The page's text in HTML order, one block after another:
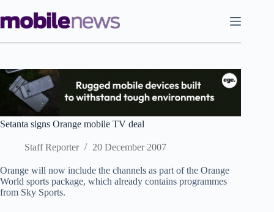
to
content
Setanta signs Orange mobile TV deal
Staff Reporter 20 December 2007
Orange will now include the channels as part of the Orange
World sports package, which already contains programmes
from Sky Sports.